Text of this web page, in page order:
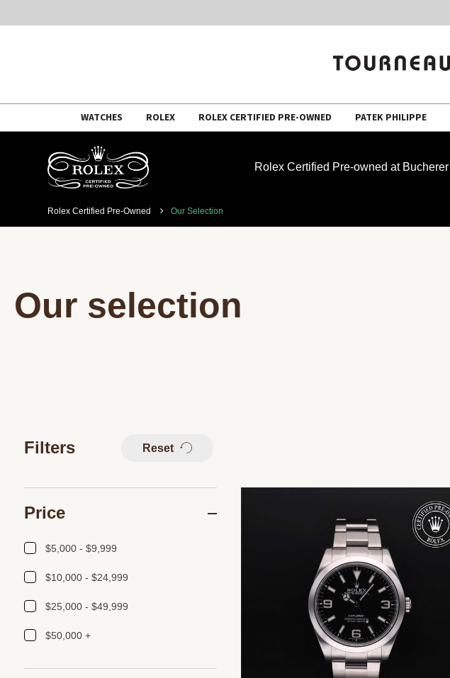
WATCHES ROLEX ROLEX CERTIFIED PRE-OWNED PATEK PHILIPPE
Rolex Certified Pre-owned at Bucherer
Rolex Certified Pre-Owned Our Selection
Our selection
Filters Reset
Price
$5,000 - $9,999
$10,000 - $24,999
$25,000 - $49,999
$50,000 +